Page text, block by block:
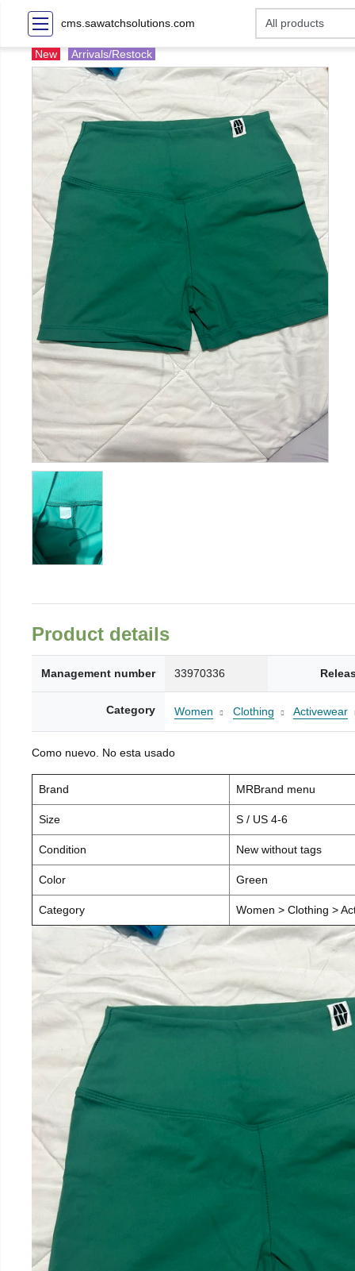
cms.sawatchsolutions.com
New Arrivals/Restock
Product details
Management number 33970336
Category Women Clothing Activewear
Como nuevo. No esta usado
Brand MRBrand menu
Size S / US 4-6
Condition New without tags
Color Green
Category Women > Clothing >